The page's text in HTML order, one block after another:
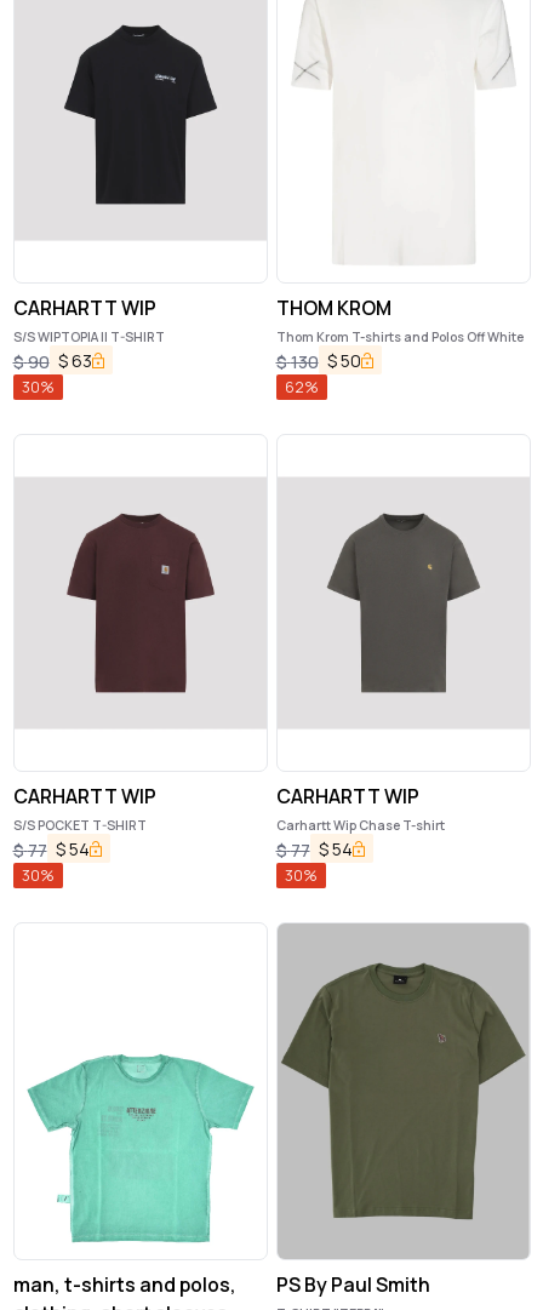
CARHARTT WIP
S/S WIPTOPIA II T-SHIRT
$90 $63
30%
THOM KROM
Thom Krom T-shirts and Polos Off White
$130 $50
62%
CARHARTT WIP
S/S POCKET T-SHIRT
$77 $54
30%
CARHARTT WIP
Carhartt Wip Chase T-shirt
$77 $54
30%
man, t-shirts and polos,
PS By Paul Smith